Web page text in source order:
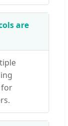
are
for